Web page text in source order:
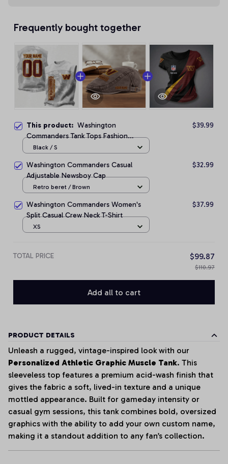
Frequently bought together
This product: Washington
Commanders Tank Tops Fashion
Vintage Summer
$39.99
Black / S
Washington Commanders Casual
Adjustable Newsboy Cap
$32.99
Retro beret / Brown
Washington Commanders Women's
Split Casual Crew Neck T-Shirt
$37.99
XS
TOTAL PRICE $99.87
$110.97
Add all to cart
PRODUCT DETAILS
Unleash a rugged, vintage-inspired look with our
Personalized Athletic Graphic Muscle Tank. This
sleeveless top features a premium acid-wash finish that
gives the fabric a soft, lived-in texture and a unique
mottled appearance. Built for gameday intensity or
casual gym sessions, this tank combines bold, oversized
graphics with the ability to add your own custom name,
making it a standout addition to any fan’s collection.